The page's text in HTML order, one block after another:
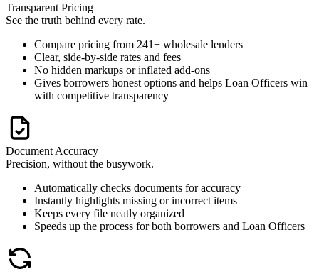
Transparent Pricing
See the truth behind every rate.
Compare pricing from 241+ wholesale lenders
Clear, side-by-side rates and fees
No hidden markups or inflated add-ons
Gives borrowers honest options and helps Loan Officers win
with competitive transparency
Document Accuracy
Precision, without the busywork.
Automatically checks documents for accuracy
Instantly highlights missing or incorrect items
Keeps every file neatly organized
Speeds up the process for both borrowers and Loan Officers